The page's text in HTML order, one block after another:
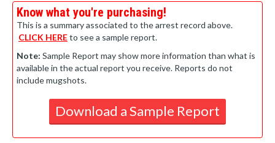
Know what you're purchasing!
This is a summary associated to the arrest record above.
CLICK HEREto see a sample report.
Note: Sample Report may show more information than what is
available in the actual report you receive. Reports do not
include mugshots.
Download a Sample Report